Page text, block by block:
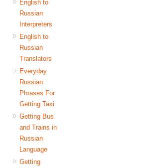
English to
Russian
Interpreters
English to
Russian
Translators
Everyday
Russian
Phrases For
Getting Taxi
Getting Bus
and Trains in
Russian
Language
Getting